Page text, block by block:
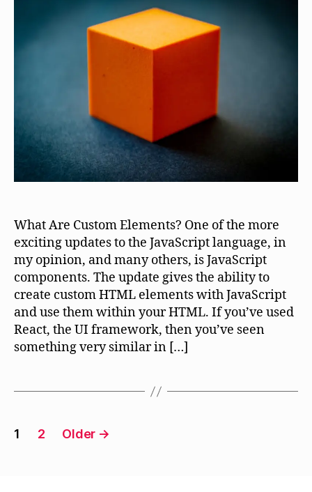
Custom
HTML
Elements
What Are Custom Elements? One of the more
exciting updates to the JavaScript language, in
my opinion, and many others, is JavaScript
components. The update gives the ability to
create custom HTML elements with JavaScript
and use them within your HTML. If you’ve used
React, the UI framework, then you’ve seen
something very similar in […]
Posts
1 2 Older →